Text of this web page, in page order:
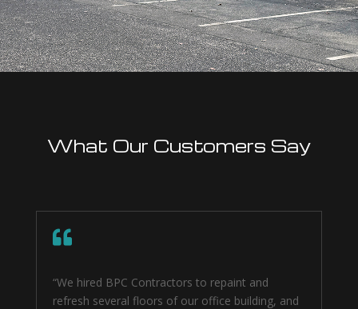
What Our Customers Say

“We hired BPC Contractors to repaint and
refresh several floors of our office building, and